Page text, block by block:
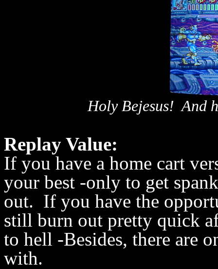
Holy Bejesus! And
Replay Value:
If you have a home cart
your best -only to get
out. If you have the
still burn out pretty quick
to hell -Besides, there are
with.